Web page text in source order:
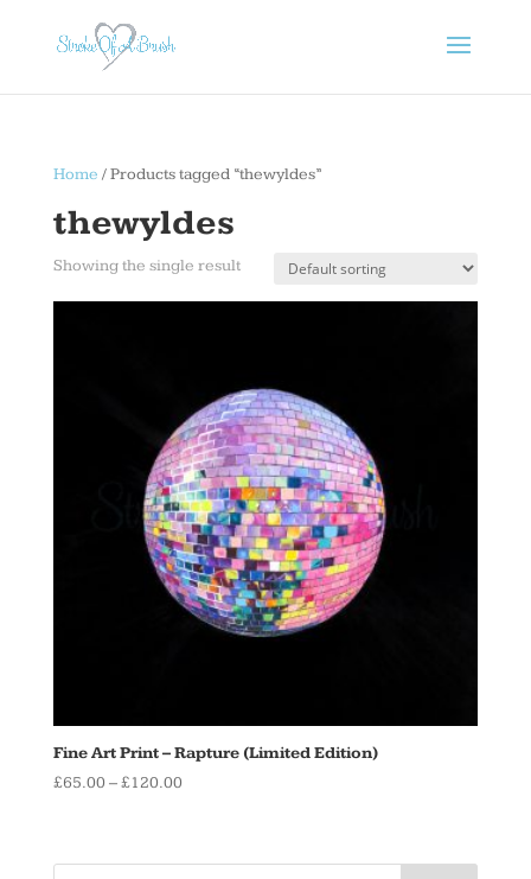
Home / Products tagged “thewyldes”
thewyldes
Showing the single result
Fine Art Print – Rapture (Limited Edition)
£65.00 – £120.00Price
through